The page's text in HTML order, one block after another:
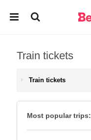
Train tickets
Train tickets
Most popular trips: